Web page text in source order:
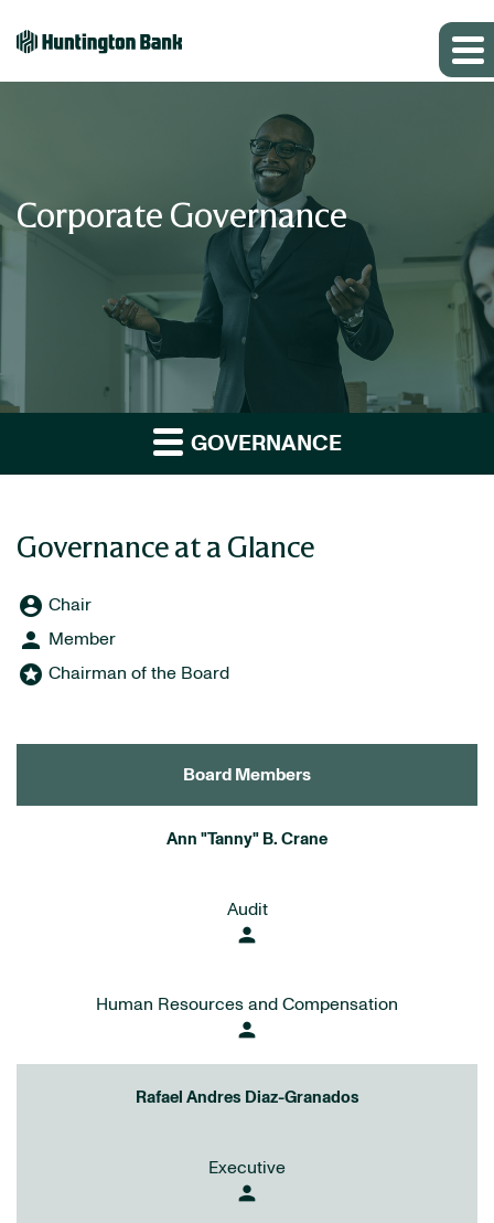
Corporate Governance
GOVERNANCE
Governance at a Glance
Board Committee Member Legend and Committee list
account_circle Chair
person Member
stars Chairman of the Board
Board Members
Ann "Tanny" B. Crane
Audit
person
Human Resources and Compensation
person
Rafael Andres Diaz-Granados
Executive
person